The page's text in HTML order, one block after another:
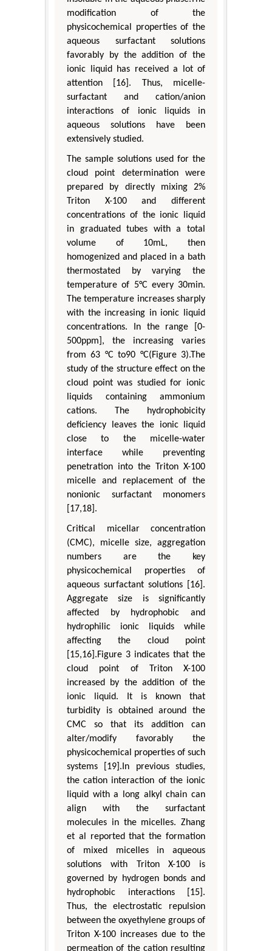
modification of the
physicochemical properties of the
aqueous surfactant solutions
favorably by the addition of the
ionic liquid has received a lot of
attention [16]. Thus, micelle-
surfactant and cation/anion
interactions of ionic liquids in
aqueous solutions have been
extensively studied.
The sample solutions used for the
cloud point determination were
prepared by directly mixing 2%
Triton X-100 and different
concentrations of the ionic liquid
in graduated tubes with a total
volume of 10mL, then
homogenized and placed in a bath
thermostated by varying the
temperature of 5°C every 30min.
The temperature increases sharply
with the increasing in ionic liquid
concentrations. In the range [0-
500ppm], the increasing varies
from 63 °C to90 °C(Figure 3).The
study of the structure effect on the
cloud point was studied for ionic
liquids containing ammonium
cations. The hydrophobicity
deficiency leaves the ionic liquid
close to the micelle-water
interface while preventing
penetration into the Triton X-100
micelle and replacement of the
nonionic surfactant monomers
[17,18].
Critical micellar concentration
(CMC), micelle size, aggregation
numbers are the key
physicochemical properties of
aqueous surfactant solutions [16].
Aggregate size is significantly
affected by hydrophobic and
hydrophilic ionic liquids while
affecting the cloud point
[15,16].Figure 3 indicates that the
cloud point of Triton X-100
increased by the addition of the
ionic liquid. It is known that
turbidity is obtained around the
CMC so that its addition can
alter/modify favorably the
physicochemical properties of such
systems [19].In previous studies,
the cation interaction of the ionic
liquid with a long alkyl chain can
align with the surfactant
molecules in the micelles. Zhang
et al reported that the formation
of mixed micelles in aqueous
solutions with Triton X-100 is
governed by hydrogen bonds and
hydrophobic interactions [15].
Thus, the electrostatic repulsion
between the oxyethylene groups of
Triton X-100 increases due to the
permeation of the cation resulting